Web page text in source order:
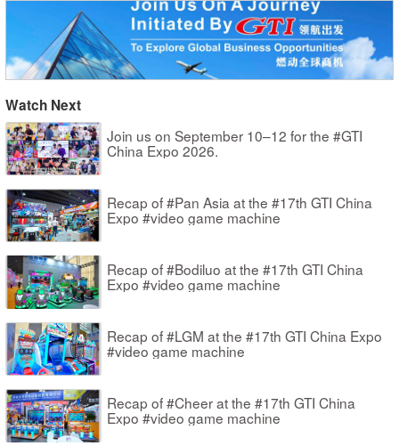
Watch Next
Join us on September 10–12 for the #GTI
China Expo 2026.
Recap of #Pan Asia at the #17th GTI China
Expo #video game machine
Recap of #Bodiluo at the #17th GTI China
Expo #video game machine
Recap of #LGM at the #17th GTI China Expo
#video game machine
Recap of #Cheer at the #17th GTI China
Expo #video game machine